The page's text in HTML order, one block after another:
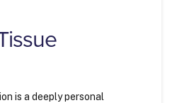
is a deeply personal